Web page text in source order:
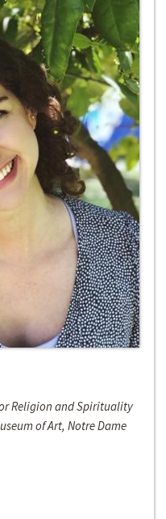
Religion and Spirituality
of Art, Notre Dame